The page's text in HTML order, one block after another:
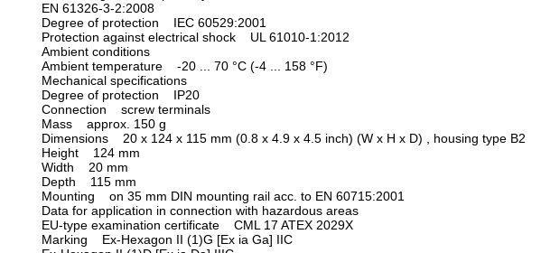
EN 61326-3-2:2008
Degree of protection IEC 60529:2001
Protection against electrical shock UL 61010-1:2012
Ambient conditions
Ambient temperature -20 ... 70 °C (-4 ... 158 °F)
Mechanical specifications
Degree of protection IP20
Connection screw terminals
Mass approx. 150 g
Dimensions 20 x 124 x 115 mm (0.8 x 4.9 x 4.5 inch) (W x H x D) , housing type B2
Height 124 mm
Width 20 mm
Depth 115 mm
Mounting on 35 mm DIN mounting rail acc. to EN 60715:2001
Data for application in connection with hazardous areas
EU-type examination certificate CML 17 ATEX 2029X
Marking Ex-Hexagon II (1)G [Ex ia Ga] IIC